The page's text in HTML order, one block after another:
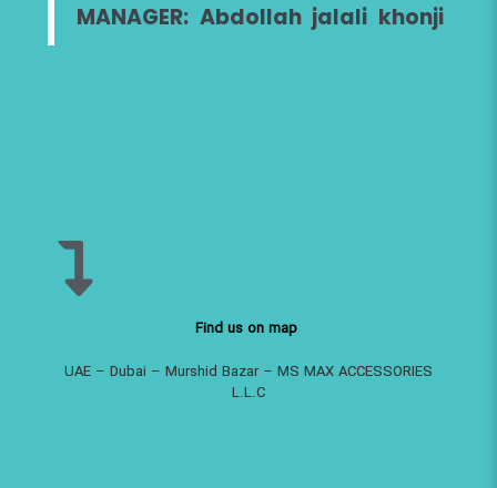
MANAGER: Abdollah jalali khonji
Find us on map
UAE – Dubai – Murshid Bazar – MS MAX ACCESSORIES
L.L.C